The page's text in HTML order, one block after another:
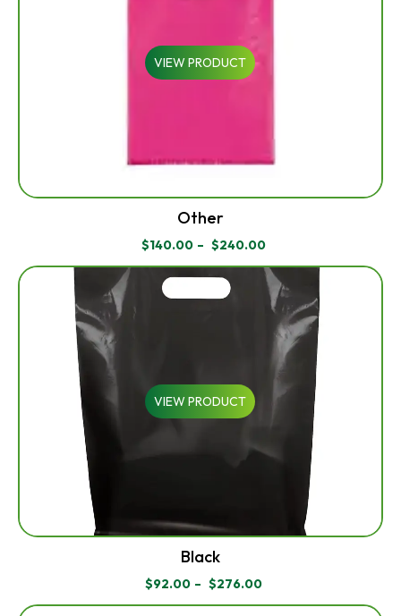
VIEW PRODUCT
Other
$140.00 – $240.00
PRICE
RANGE:
$140.00
THROUGH
VIEW PRODUCT
Black
$92.00 – $276.00
PRICE
RANGE: